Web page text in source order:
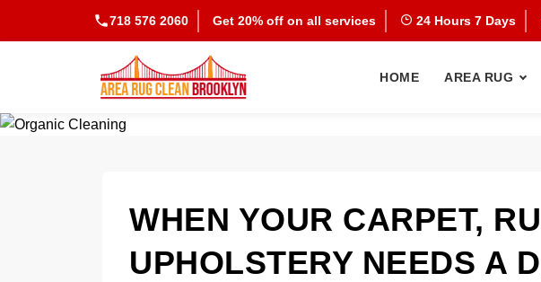
718 576 2060 Get 20% off on all services 24 Hours 7 Days
HOME AREA RUG
WHEN YOUR CARPET,
UPHOLSTERY NEEDS A